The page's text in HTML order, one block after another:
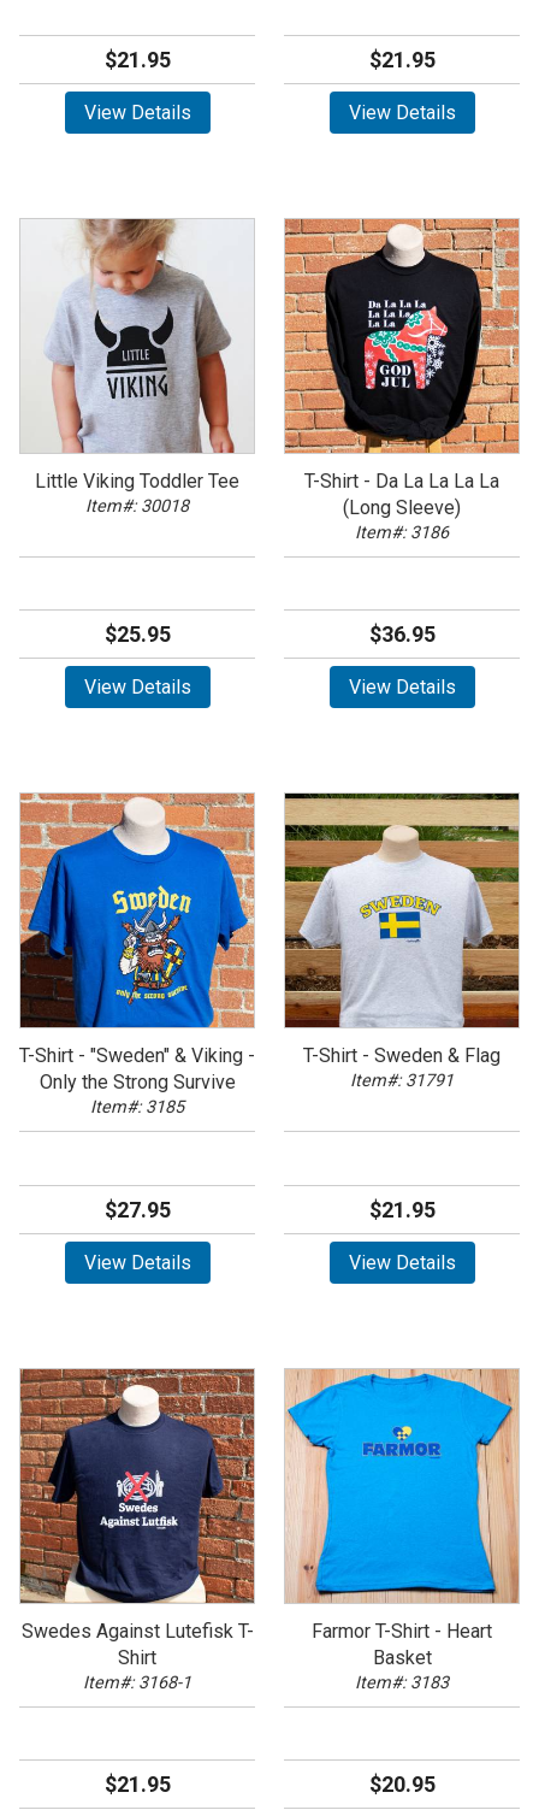
$21.95
View Details
$21.95
View Details
Little Viking Toddler Tee
Item#: 30018
$25.95
View Details
T-Shirt - Da La La La La
(Long Sleeve)
Item#: 3186
$36.95
View Details
T-Shirt - "Sweden" & Viking -
Only the Strong Survive
Item#: 3185
$27.95
View Details
T-Shirt - Sweden & Flag
Item#: 31791
$21.95
View Details
Swedes Against Lutefisk T-
Shirt
Item#: 3168-1
$21.95
Farmor T-Shirt - Heart
Basket
Item#: 3183
$20.95